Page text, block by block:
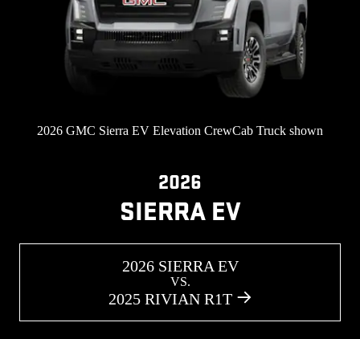
2026 GMC Sierra EV Elevation CrewCab Truck shown
2026
SIERRA EV
2026 SIERRA EV
VS.
2025 RIVIAN R1T